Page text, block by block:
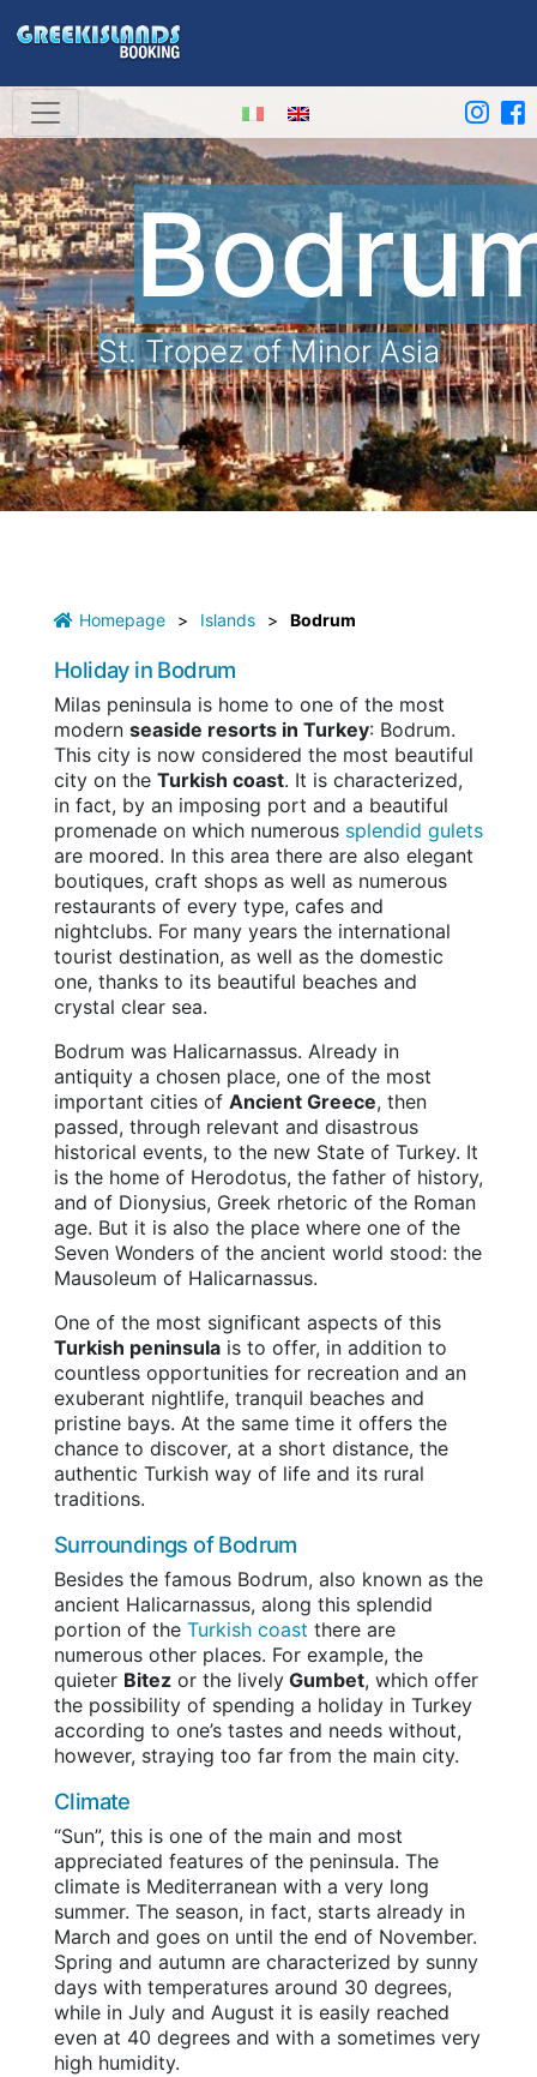
St. Tropez of Minor Asia
Homepage > Islands > Bodrum
Holiday in Bodrum
Milas peninsula is home to one of the most
modern seaside resorts in Turkey: Bodrum.
This city is now considered the most beautiful
city on the Turkish coast. It is characterized,
in fact, by an imposing port and a beautiful
promenade on which numerous splendid gulets
are moored. In this area there are also elegant
boutiques, craft shops as well as numerous
restaurants of every type, cafes and
nightclubs. For many years the international
tourist destination, as well as the domestic
one, thanks to its beautiful beaches and
crystal clear sea.
Bodrum was Halicarnassus. Already in
antiquity a chosen place, one of the most
important cities of Ancient Greece, then
passed, through relevant and disastrous
historical events, to the new State of Turkey. It
is the home of Herodotus, the father of history,
and of Dionysius, Greek rhetoric of the Roman
age. But it is also the place where one of the
Seven Wonders of the ancient world stood: the
Mausoleum of Halicarnassus.
One of the most significant aspects of this
Turkish peninsula is to offer, in addition to
countless opportunities for recreation and an
exuberant nightlife, tranquil beaches and
pristine bays. At the same time it offers the
chance to discover, at a short distance, the
authentic Turkish way of life and its rural
traditions.
Surroundings of Bodrum
Besides the famous Bodrum, also known as the
ancient Halicarnassus, along this splendid
portion of the Turkish coast there are
numerous other places. For example, the
quieter Bitez or the lively Gumbet, which offer
the possibility of spending a holiday in Turkey
according to one’s tastes and needs without,
however, straying too far from the main city.
Climate
“Sun”, this is one of the main and most
appreciated features of the peninsula. The
climate is Mediterranean with a very long
summer. The season, in fact, starts already in
March and goes on until the end of November.
Spring and autumn are characterized by sunny
days with temperatures around 30 degrees,
while in July and August it is easily reached
even at 40 degrees and with a sometimes very
high humidity.